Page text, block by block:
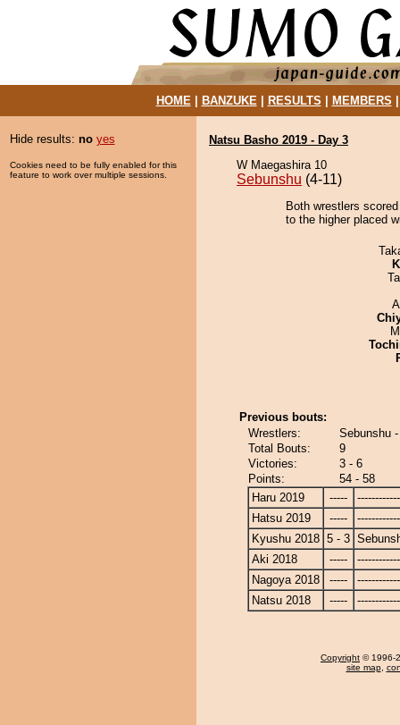
HOME| BANZUKE| RESULTS MEMBERS
Hide results: no yes
Cookies need to be fully enabled for this
feature to work over multiple sessions.
Natsu Basho 2019 - Day 3
W Maegashira 10
Sebunshu (4-11)
Both wrestlers
to the higher placed
Previous bouts:
Wrestlers:
Sebunshu
Total Bouts:
9
Victories:
3 - 6
Points:
54 - 58
Haru 2019
-----
Hatsu 2019
-----
Kyushu 2018 5 - 3
Aki 2018
-----
Nagoya 2018
-----
Natsu 2018
-----
Copyright © 1996-
site map,